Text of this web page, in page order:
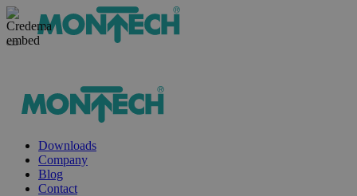
Downloads
Company
Blog
Contact